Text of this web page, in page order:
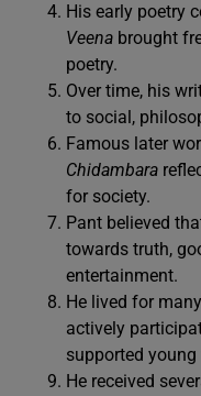
His early poetry
Veena brought
poetry.
Over time, his
to social,
Famous later
Chidambara
for society.
Pant believed
towards truth,
entertainment.
He lived for
actively
supported young
He received